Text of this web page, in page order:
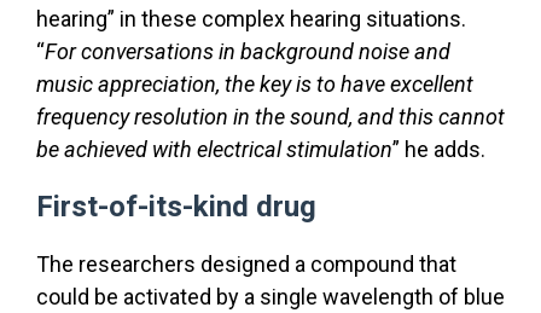
hearing” in these complex hearing situations.
“For conversations in background noise and
music appreciation, the key is to have excellent
frequency resolution in the sound, and this cannot
be achieved with electrical stimulation” he adds.
First-of-its-kind drug
The researchers designed a compound that
could be activated by a single wavelength of blue